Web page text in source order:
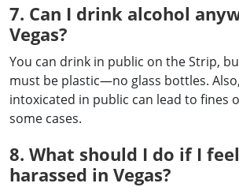
7. Can I drink alcohol
Vegas?
You can drink in public on the Strip,
must be plastic—no glass bottles.
intoxicated in public can lead to fines
some cases.
8. What should I do if I
harassed in Vegas?